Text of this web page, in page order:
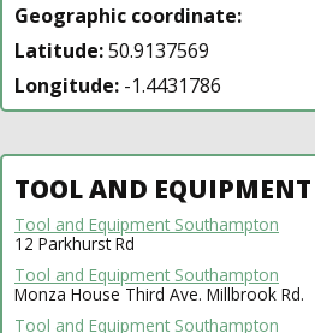
Geographic coordinate:
Latitude:50.9137569
Longitude: -1.4431786
TOOL AND
Tool and Equipment Southampton
12 Parkhurst Rd
Tool and Equipment Southampton
Monza House Third Ave. Millbrook Rd.
Tool and Equipment Southampton